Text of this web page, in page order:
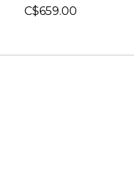
C$659.00